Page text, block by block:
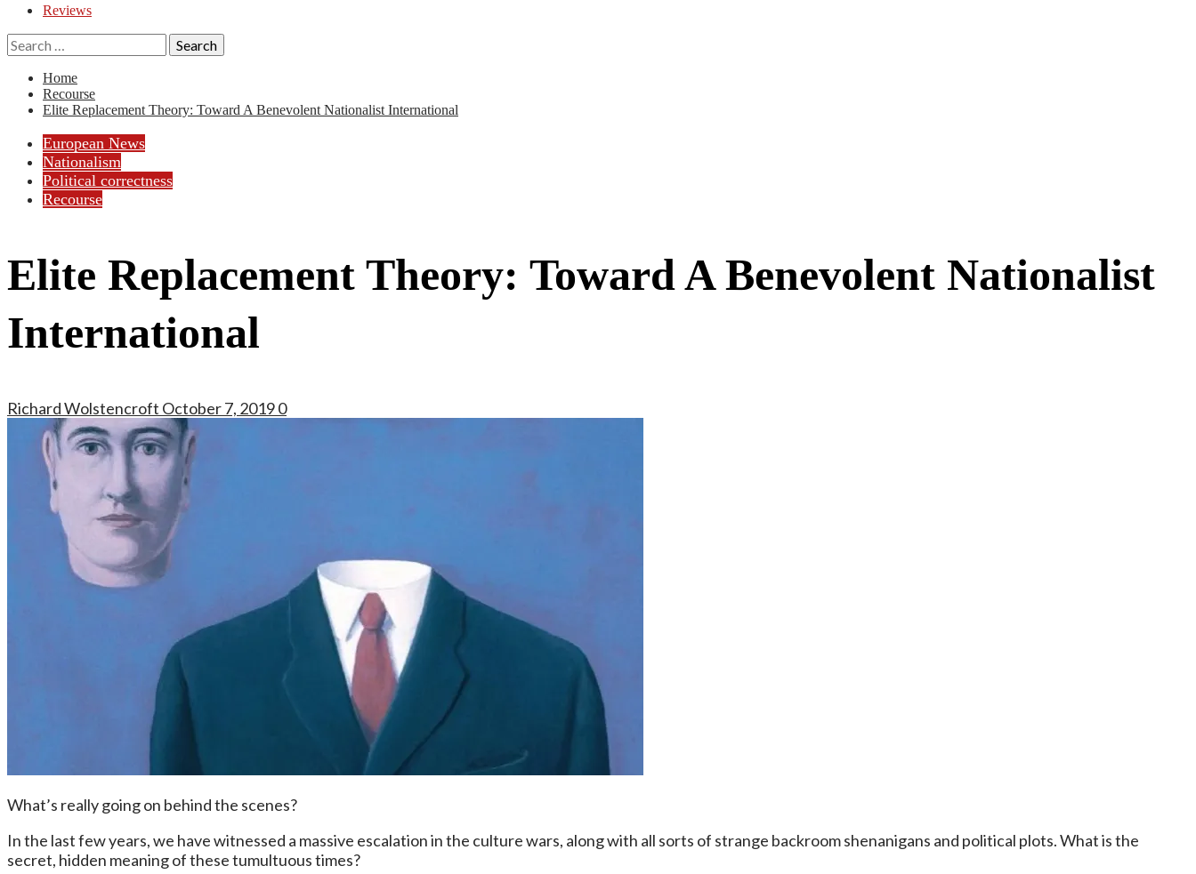
Reviews
Search
for:
Home
Recourse
Elite Replacement Theory: Toward A Benevolent Nationalist International
European News
Nationalism
Political correctness
Recourse
Elite Replacement Theory: Toward A Benevolent Nationalist
International
Richard Wolstencroft October 7, 20190
What’s really going on behind the scenes?
In the last few years, we have witnessed a massive escalation in the culture wars, along with all sorts of strange backroom shenanigans and political plots. What is the
secret, hidden meaning of these tumultuous times?